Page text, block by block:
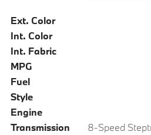
Ext. Color
Int. Color
Int. Fabric
MPG
Fuel
Style
Engine
Transmission
8-Speed